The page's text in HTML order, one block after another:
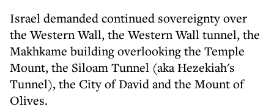
Israel demanded continued sovereignty over
the Western Wall, the Western Wall tunnel, the
Makhkame building overlooking the Temple
Mount, the Siloam Tunnel (aka Hezekiah's
Tunnel), the City of David and the Mount of
Olives.